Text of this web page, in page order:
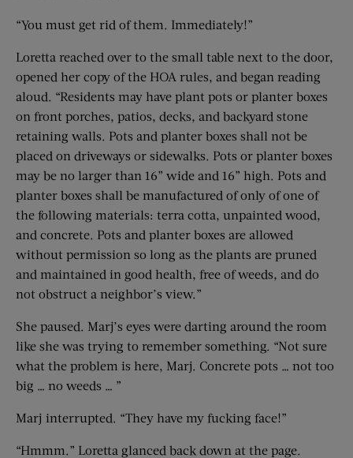
“You must get rid of them. Immediately!”
Loretta reached over to the small table next to the door,
opened her copy of the HOA rules, and began reading
aloud. “Residents may have plant pots or planter boxes
on front porches, patios, decks, and backyard stone
retaining walls. Pots and planter boxes shall not be
placed on driveways or sidewalks. Pots or planter boxes
may be no larger than 16” wide and 16” high. Pots and
planter boxes shall be manufactured of only of one of
the following materials: terra cotta, unpainted wood,
and concrete. Pots and planter boxes are allowed
without permission so long as the plants are pruned
and maintained in good health, free of weeds, and do
not obstruct a neighbor’s view.”
She paused. Marj’s eyes were darting around the room
like she was trying to remember something. “Not sure
what the problem is here, Marj. Concrete pots … not too
big … no weeds … ”
Marj interrupted. “They have my fucking face!”
“Hmmm.” Loretta glanced back down at the page.